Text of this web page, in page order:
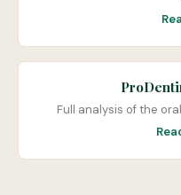
Full analysis of the